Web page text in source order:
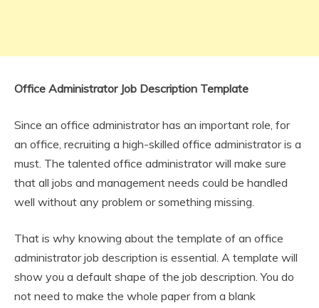
Office Administrator Job Description Template
Since an office administrator has an important role, for
an office, recruiting a high-skilled office administrator is a
must. The talented office administrator will make sure
that all jobs and management needs could be handled
well without any problem or something missing.
That is why knowing about the template of an office
administrator job description is essential. A template will
show you a default shape of the job description. You do
not need to make the whole paper from a blank